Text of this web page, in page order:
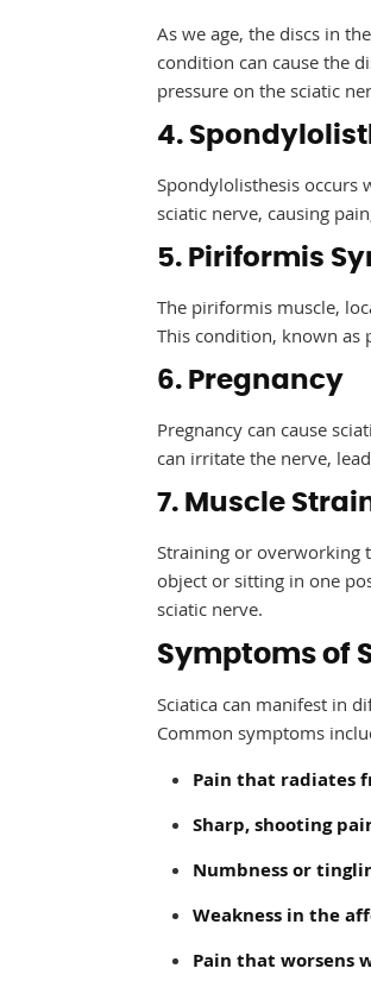
As we age, the discs in
condition can cause the
pressure on the sciatic
4.
Spondylolisthesis occurs
sciatic nerve, causing
5. Piriformis
The piriformis muscle,
This condition, known as
6. Pregnancy
Pregnancy can cause
can irritate the nerve,
7. Muscle
Straining or overworking
object or sitting in one
sciatic nerve.
Symptoms of
Sciatica can manifest in
Common symptoms
Pain that radiates
Sharp, shooting
Numbness or
Weakness in the
Pain that worsens